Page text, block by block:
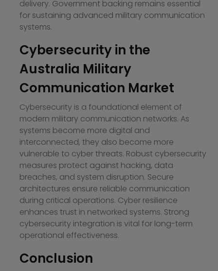
delivery. Government backing remains essential
for sustaining advanced military communication
systems.
Cybersecurity in the
Australia Military
Communication Market
Cybersecurity is a foundational element of
modern military communication networks. As
systems become more digital and
interconnected, they also become more
vulnerable to cyber threats. Robust cybersecurity
measures protect against hacking, data
breaches, and system disruption. Secure
architectures ensure reliable communication
during critical operations. Cyber resilience
enhances trust in networked systems. Strong
cybersecurity integration is vital for long-term
operational effectiveness.
Conclusion